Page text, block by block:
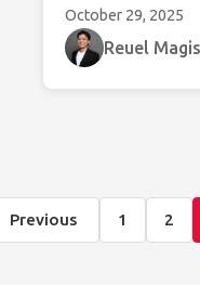
October 29, 2025
Reuel
Previous 1 2